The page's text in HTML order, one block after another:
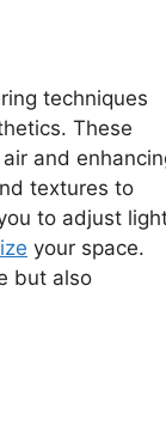
techniques
These
and
textures to
to adjust
your space.
but also